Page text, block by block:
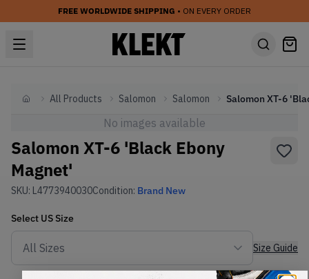
FREE WORLDWIDE SHIPPING • ON EVERY ORDER
HomeAll Products Salomon Salomon
No images available
Salomon XT-6 'Black Ebony
Magnet'
SKU: L4773940030Condition: Brand New
Select US Size
Size Guide